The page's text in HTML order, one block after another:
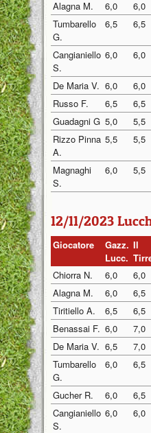
Alagna M.
6,0 6,0
Tumbarello
G.
6,5 6,5
Cangianiello
S.
6,0 6,0
De Maria V. 6,0 6,0
Russo F.
6,5 6,5
Guadagni G 5,0 5,5
Rizzo Pinna
A.
5,5 5,5
Magnaghi
S.
6,0 5,5
12/11/2023
Giocatore
Gazz.
Lucc.
Il
Chiorra N. 6,0 6,0
Alagna M.
6,0 6,5
Tiritiello A.
6,5 6,5
Benassai F. 6,0 7,0
De Maria V. 6,5 7,0
Tumbarello
G.
6,0 6,5
Gucher R. 6,0 6,5
Cangianiello
S.
6,0 6,0